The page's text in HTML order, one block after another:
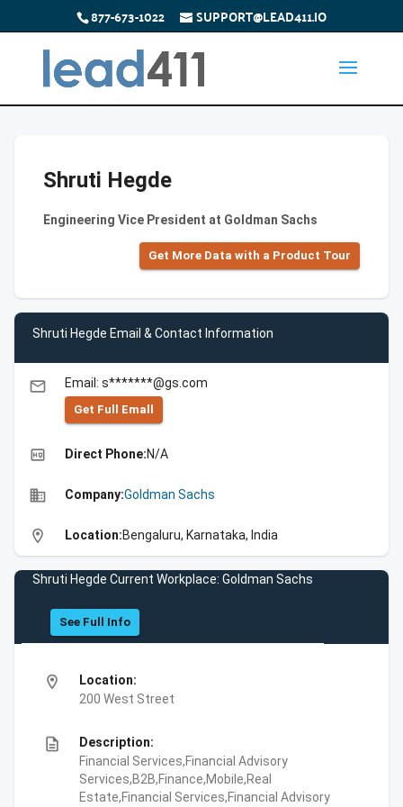
877-673-1022 SUPPORT@LEAD411.IO
Shruti Hegde
Engineering Vice President at Goldman Sachs
Get More Data with a Product Tour
Shruti Hegde Email & Contact Information
email Email: s*******@gs.com
Get Full Emall
high_quality Direct Phone:N/A
business Company:Goldman Sachs
location_on Location:Bengaluru, Karnataka, India
Shruti Hegde Current Workplace: Goldman Sachs
See Full Info
location_on
Location:
200 West Street
description
Description:
Financial Services,Financial Advisory
Services,B2B,Finance,Mobile,Real
Estate,Financial Services,Financial Advisory